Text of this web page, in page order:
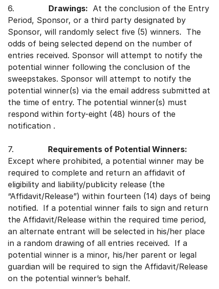
6. Drawings: At the conclusion of the Entry
Period, Sponsor, or a third party designated by
Sponsor, will randomly select five (5) winners. The
odds of being selected depend on the number of
entries received. Sponsor will attempt to notify the
potential winner following the conclusion of the
sweepstakes. Sponsor will attempt to notify the
potential winner(s) via the email address submitted at
the time of entry. The potential winner(s) must
respond within forty-eight (48) hours of the
notification .
7. Requirements of Potential Winners:
Except where prohibited, a potential winner may be
required to complete and return an affidavit of
eligibility and liability/publicity release (the
“Affidavit/Release”) within fourteen (14) days of being
notified. If a potential winner fails to sign and return
the Affidavit/Release within the required time period,
an alternate entrant will be selected in his/her place
in a random drawing of all entries received. If a
potential winner is a minor, his/her parent or legal
guardian will be required to sign the Affidavit/Release
on the potential winner’s behalf.